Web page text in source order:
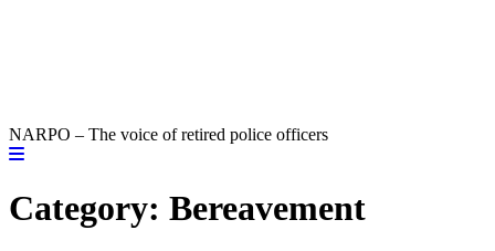
NARPO – The voice of retired police officers
Category: Bereavement